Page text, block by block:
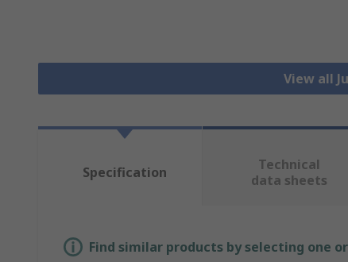
View all
Specification
Technical
data sheets
Find similar products by selecting one